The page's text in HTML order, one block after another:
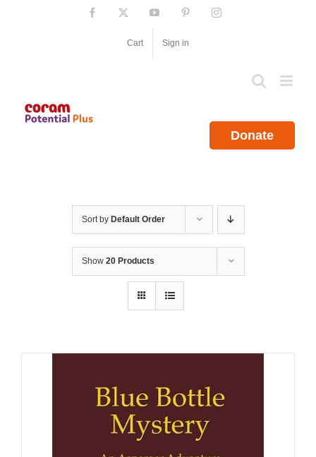
Facebook YouTube PinterestInstagram
Cart Sign in
Donate
Sort by Default Order
Show 20 Products